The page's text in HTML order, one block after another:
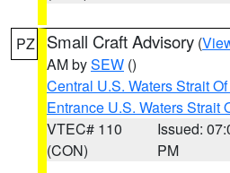
PZ Small Craft Advisory (
AM bySEW ()
Central U.S. Waters Strait
Entrance U.S. Waters Strait
VTEC# 110
(CON)
Issued:
PM